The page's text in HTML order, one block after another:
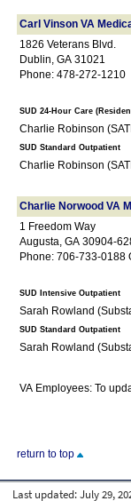
Carl Vinson VA
1826 Veterans Blvd.
Dublin, GA 31021
Phone: 478-272-1210
SUD 24-Hour Care
SUD Standard Outpatient
Charlie Norwood VA
1 Freedom Way
Augusta, GA 30904-
Phone: 706-733-0188
SUD Intensive Outpatient
SUD Standard Outpatient
VA Employees: To
return to top
Last updated: July 29,